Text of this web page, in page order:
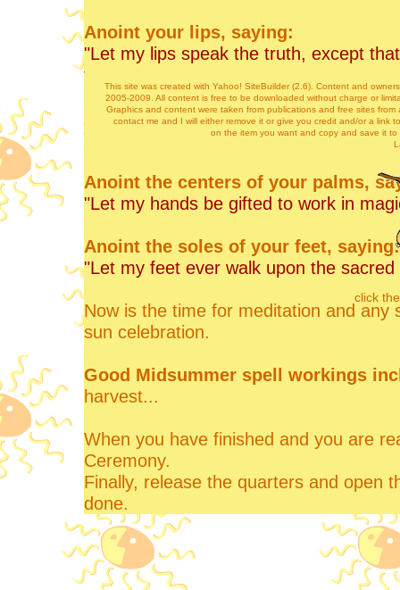
Anoint your lips, saying:
"Let my lips speak the truth, except
there may be harm."
Anoint your heart, saying:
"Let my heart seek the ways of the
Anoint the centers of your palms,
"Let my hands be gifted to work in
Anoint the soles of your feet, saying:
"Let my feet ever walk upon the sacred
Now is the time for meditation and
sun celebration.
Good Midsummer spell workings
harvest...
When you have finished and you are
Ceremony.
Finally, release the quarters and open
done.
This site was created with Yahoo! SiteBuilder (2.6). Content and
2005-2009. All content is free to be downloaded without charge or
Graphics and content were taken from publications and free sites
contact me and I will either remove it or give you credit and/or a link
on the item you want and copy and save it
click